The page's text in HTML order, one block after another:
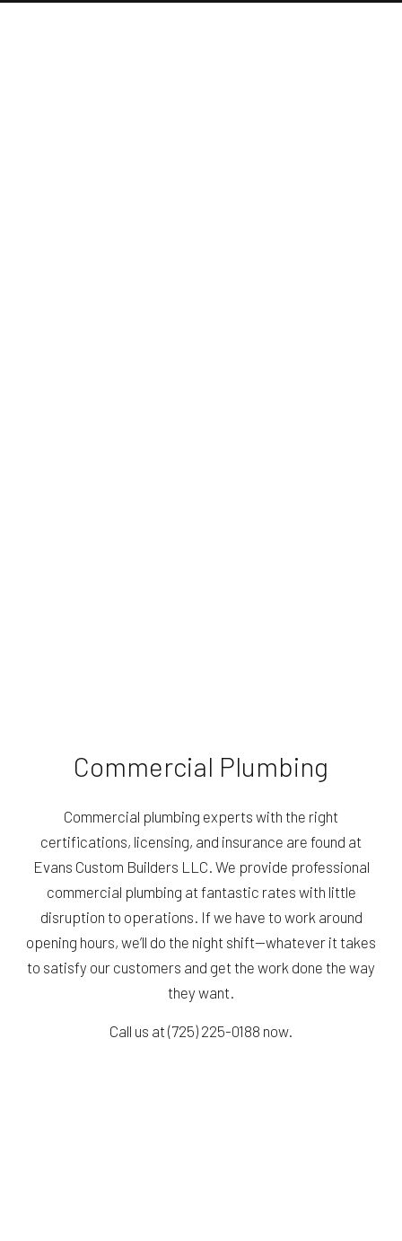
Commercial Plumbing
Commercial plumbing experts with the right
certifications, licensing, and insurance are found at
Evans Custom Builders LLC. We provide professional
commercial plumbing at fantastic rates with little
disruption to operations. If we have to work around
opening hours, we’ll do the night shift—whatever it takes
to satisfy our customers and get the work done the way
they want.
Call us at (725) 225-0188 now.